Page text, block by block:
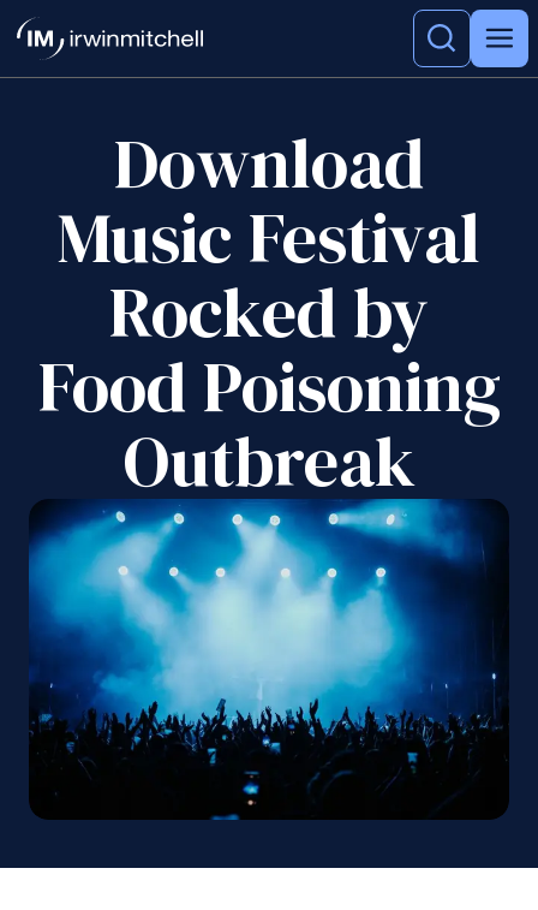
Download
Music Festival
Rocked by
Food Poisoning
Outbreak